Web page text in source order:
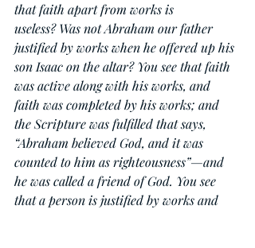
that faith apart from works is
useless? Was not Abraham our father
justified by works when he offered up his
son Isaac on the altar? You see that faith
was active along with his works, and
faith was completed by his works; and
the Scripture was fulfilled that says,
“Abraham believed God, and it was
counted to him as righteousness”—and
he was called a friend of God. You see
that a person is justified by works and